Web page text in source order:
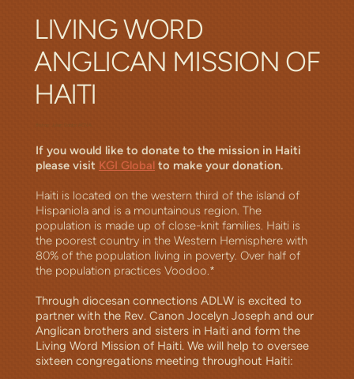
LIVING WORD
ANGLICAN MISSION OF
HAITI
If you would like to donate to the mission in Haiti
please visit KGI Global to make your donation.
Haiti is located on the western third of the island of
Hispaniola and is a mountainous region. The
population is made up of close-knit families. Haiti is
the poorest country in the Western Hemisphere with
80% of the population living in poverty. Over half of
the population practices Voodoo.*
Through diocesan connections ADLW is excited to
partner with the Rev. Canon Jocelyn Joseph and our
Anglican brothers and sisters in Haiti and form the
Living Word Mission of Haiti. We will help to oversee
sixteen congregations meeting throughout Haiti: